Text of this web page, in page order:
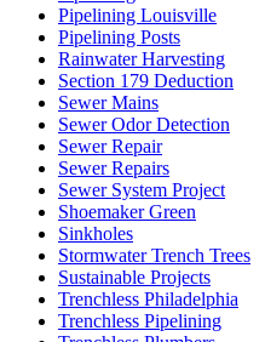
Pipelining Louisville
Pipelining Posts
Rainwater Harvesting
Section 179 Deduction
Sewer Mains
Sewer Odor Detection
Sewer Repair
Sewer Repairs
Sewer System Project
Shoemaker Green
Sinkholes
Stormwater Trench Trees
Sustainable Projects
Trenchless Philadelphia
Trenchless Pipelining